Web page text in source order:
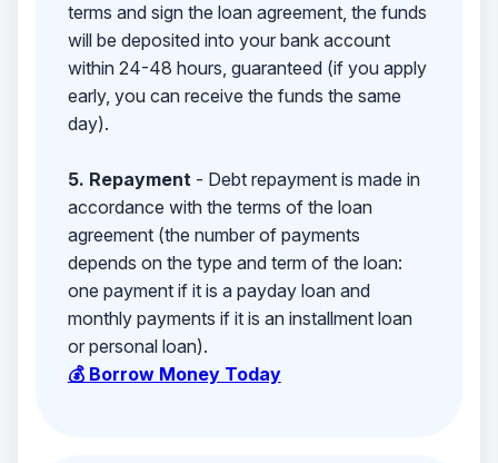
terms and sign the loan agreement, the funds
will be deposited into your bank account
within 24-48 hours, guaranteed (if you apply
early, you can receive the funds the same
day).
5. Repayment- Debt repayment is made in
accordance with the terms of the loan
agreement (the number of payments
depends on the type and term of the loan:
one payment if it is a payday loan and
monthly payments if it is an installment loan
or personal loan).
💰 Borrow Money Today